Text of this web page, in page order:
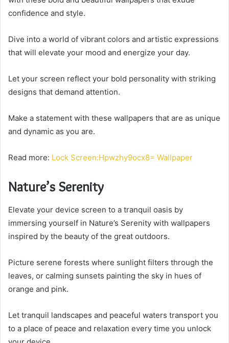
confidence and style.
Dive into a world of vibrant colors and artistic expressions
that will elevate your mood and energize your day.
Let your screen reflect your bold personality with striking
designs that demand attention.
Make a statement with these wallpapers that are as unique
and dynamic as you are.
Read more: Lock Screen:Hpwzhy9ocx8= Wallpaper
Nature’s Serenity
Elevate your device screen to a tranquil oasis by
immersing yourself in Nature’s Serenity with wallpapers
inspired by the beauty of the great outdoors.
Picture serene forests where sunlight filters through the
leaves, or calming sunsets painting the sky in hues of
orange and pink.
Let tranquil landscapes and peaceful waters transport you
to a place of peace and relaxation every time you unlock